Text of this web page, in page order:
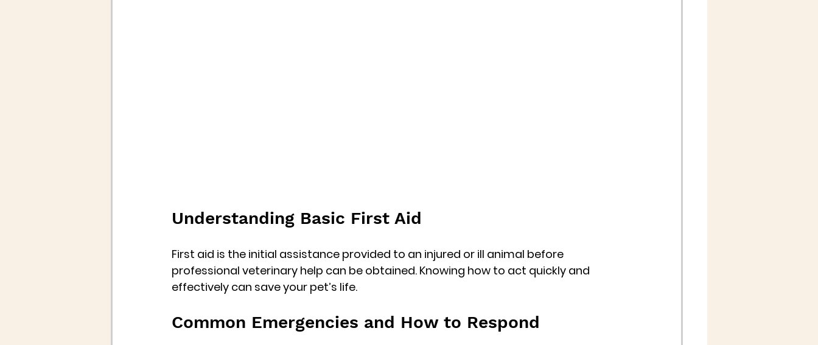
Understanding Basic First Aid
First aid is the initial assistance provided to an injured or ill animal before
professional veterinary help can be obtained. Knowing how to act quickly and
effectively can save your pet’s life.
Common Emergencies and How to Respond